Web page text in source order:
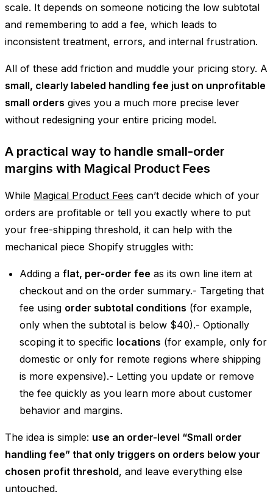
scale. It depends on someone noticing the low subtotal
and remembering to add a fee, which leads to
inconsistent treatment, errors, and internal frustration.
All of these add friction and muddle your pricing story. A
small, clearly labeled handling fee just on unprofitable
small orders gives you a much more precise lever
without redesigning your entire pricing model.
A practical way to handle small-order
margins with Magical Product Fees
While Magical Product Fees can’t decide which of your
orders are profitable or tell you exactly where to put
your free-shipping threshold, it can help with the
mechanical piece Shopify struggles with:
Adding a flat, per-order fee as its own line item at
checkout and on the order summary.- Targeting that
fee using order subtotal conditions (for example,
only when the subtotal is below $40).- Optionally
scoping it to specific locations (for example, only for
domestic or only for remote regions where shipping
is more expensive).- Letting you update or remove
the fee quickly as you learn more about customer
behavior and margins.
The idea is simple: use an order-level “Small order
handling fee” that only triggers on orders below your
chosen profit threshold, and leave everything else
untouched.